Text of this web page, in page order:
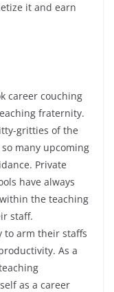
it and earn
career couching
fraternity.
gritties of the
many upcoming
Private
have always
the teaching
staff.
to arm their staffs
As a
as a career